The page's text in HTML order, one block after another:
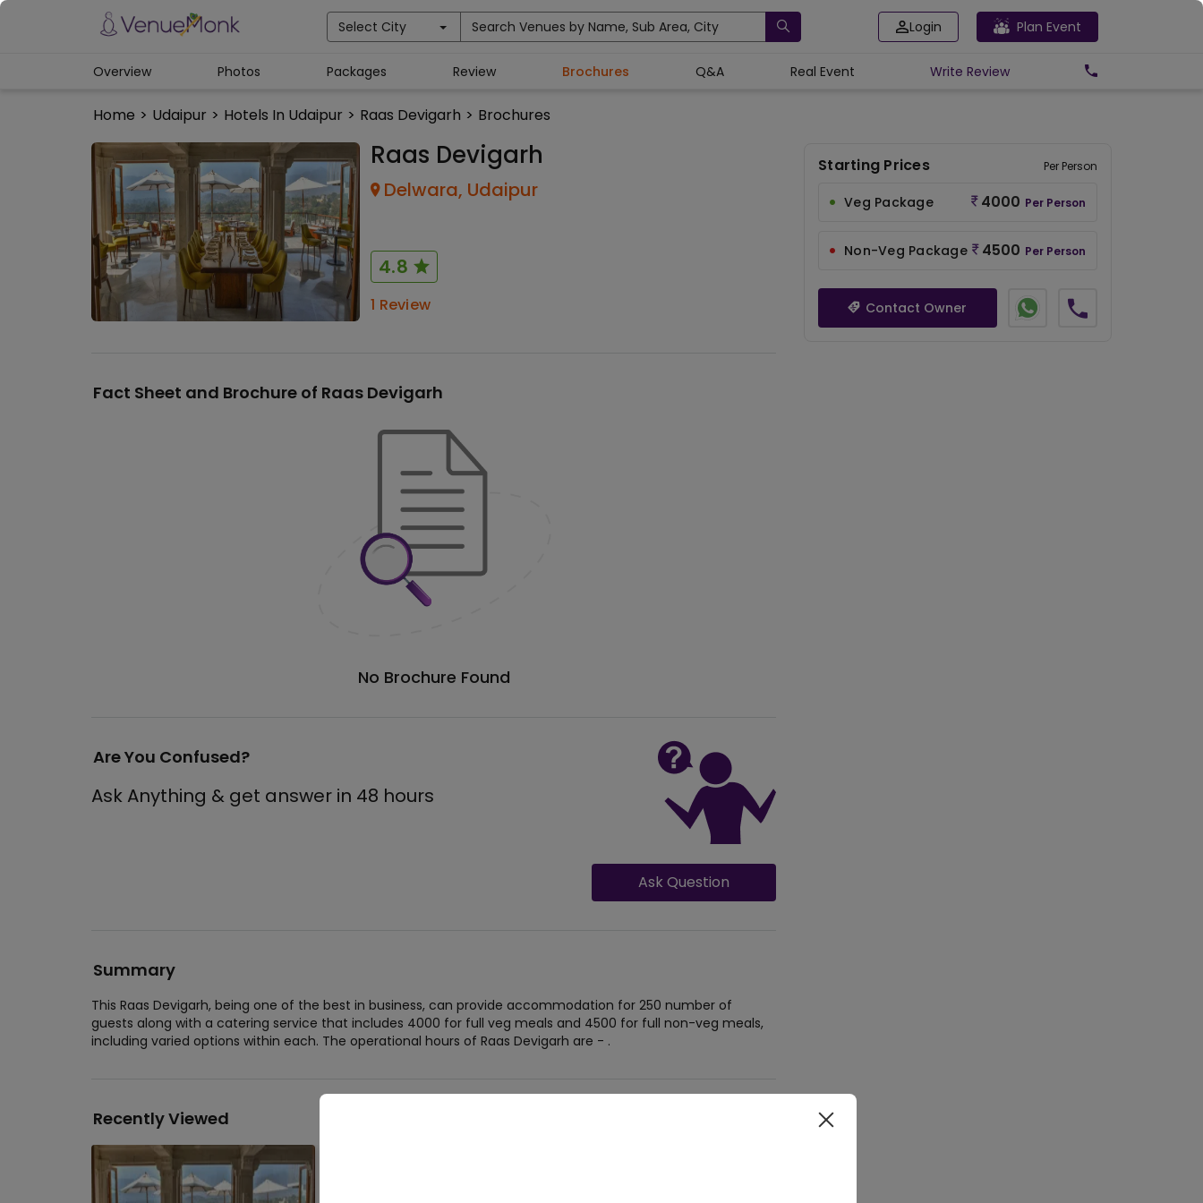
Select City Search Venues by Name, Sub Area, City Login Plan Event
Home > Udaipur > Hotels In Udaipur > Raas Devigarh > Brochures
Overview Photos Packages Review Brochures Q&A Real Event Write Review
Raas Devigarh
Delwara, Udaipur
4.8
1 Review
Fact Sheet and Brochure of Raas Devigarh
No Brochure Found
Are You Confused?
Ask Anything & get answer in 48 hours
Ask Question
Summary
This Raas Devigarh, being one of the best in business, can provide accommodation for 250 number of
guests along with a catering service that includes 4000 for full veg meals and 4500 for full non-veg meals,
including varied options within each. The operational hours of Raas Devigarh are - .
Recently Viewed
Starting Prices Per Person
Veg Package 4000 Per Person
Non-Veg Package 4500 Per Person
Contact Owner